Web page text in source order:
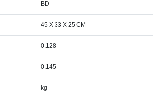
BD
45 X 33 X 25 CM
0.128
0.145
kg